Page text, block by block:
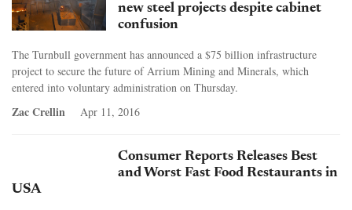
new steel projects despite cabinet
confusion
The Turnbull government has announced a $75 billion infrastructure
project to secure the future of Arrium Mining and Minerals, which
entered into voluntary administration on Thursday.
Zac Crellin Apr 11, 2016
Consumer Reports Releases Best
and Worst Fast Food Restaurants in
USA